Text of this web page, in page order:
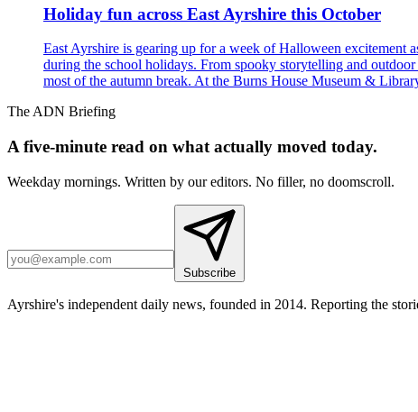
Holiday fun across East Ayrshire this October
East Ayrshire is gearing up for a week of Halloween excitement
during the school holidays. From spooky storytelling and
most of the autumn break. At the Burns House Museum &
The ADN Briefing
A five-minute read on what actually moved today.
Weekday mornings. Written by our editors. No filler, no doomscroll.
Subscribe
Ayrshire's independent daily news, founded in 2014. Reporting the